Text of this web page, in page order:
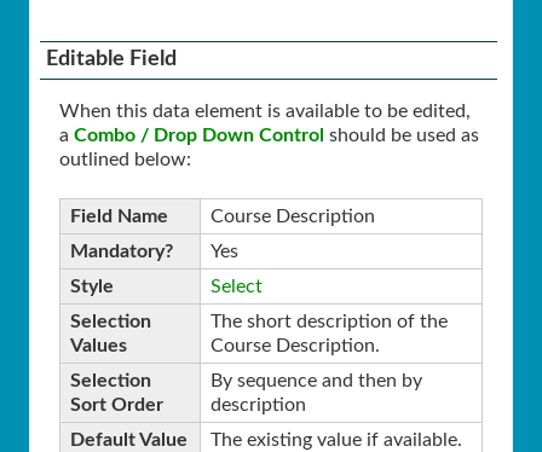
Editable Field
When this data element is available to be edited,
a Combo / Drop Down Control should be used as
outlined below:
Field Name
Course Description
Mandatory?
Yes
Style
Select
Selection
Values
The short description of the
Course Description.
Selection
Sort Order
By sequence and then by
description
Default Value
The existing value if available.